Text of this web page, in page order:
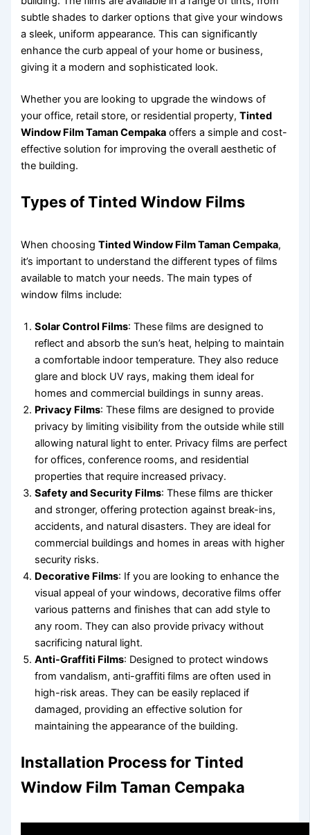
subtle shades to darker options that give your windows
a sleek, uniform appearance. This can significantly
enhance the curb appeal of your home or business,
giving it a modern and sophisticated look.
Whether you are looking to upgrade the windows of
your office, retail store, or residential property,Tinted
Window Film Taman Cempaka offers a simple and cost-
effective solution for improving the overall aesthetic of
the building.
Types of Tinted Window Films
When choosingTinted Window Film Taman Cempaka,
it’s important to understand the different types of films
available to match your needs. The main types of
window films include:
Solar Control Films: These films are designed to
reflect and absorb the sun’s heat, helping to maintain
a comfortable indoor temperature. They also reduce
glare and block UV rays, making them ideal for
homes and commercial buildings in sunny areas.
Privacy Films: These films are designed to provide
privacy by limiting visibility from the outside while still
allowing natural light to enter. Privacy films are perfect
for offices, conference rooms, and residential
properties that require increased privacy.
Safety and Security Films: These films are thicker
and stronger, offering protection against break-ins,
accidents, and natural disasters. They are ideal for
commercial buildings and homes in areas with higher
security risks.
Decorative Films: If you are looking to enhance the
visual appeal of your windows, decorative films offer
various patterns and finishes that can add style to
any room. They can also provide privacy without
sacrificing natural light.
Anti-Graffiti Films: Designed to protect windows
from vandalism, anti-graffiti films are often used in
high-risk areas. They can be easily replaced if
damaged, providing an effective solution for
maintaining the appearance of the building.
Installation Process for Tinted
Window Film Taman Cempaka